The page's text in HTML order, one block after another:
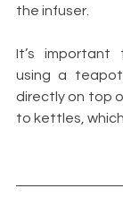
the infuser.
It’s
using a
directly on top
to kettles,